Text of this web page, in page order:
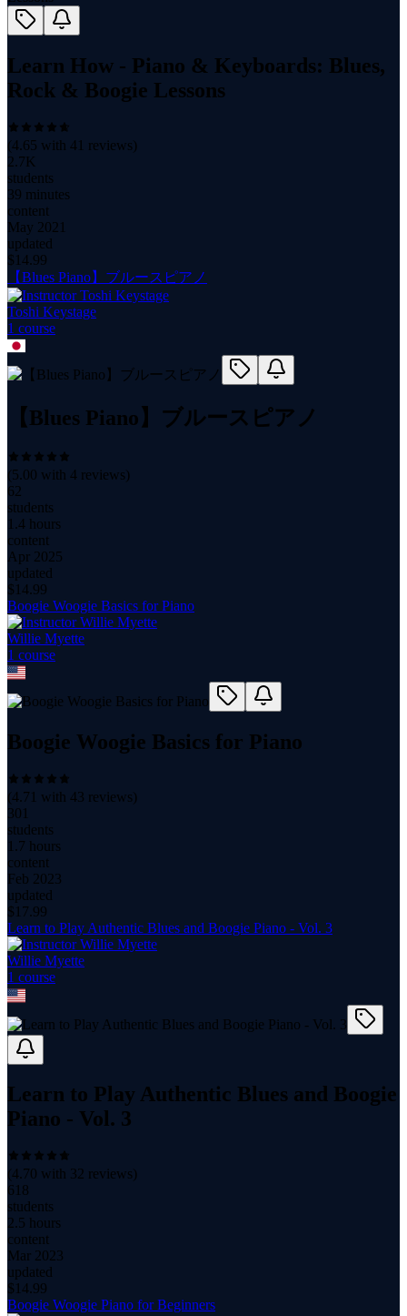
Learn How - Piano & Keyboards: Blues,
Rock & Boogie Lessons
(4.65 with 41 reviews)
2.7K
students
39 minutes
content
May 2021
updated
$ 14.99
【Blues Piano】ブルースピアノ
Toshi Keystage
1 course
【Blues Piano】ブルースピアノ
(5.00 with 4 reviews)
62
students
1.4 hours
content
Apr 2025
updated
$ 14.99
Boogie Woogie Basics for Piano
Willie Myette
1 course
Boogie Woogie Basics for Piano
(4.71 with 43 reviews)
301
students
1.7 hours
content
Feb 2023
updated
$ 17.99
Learn to Play Authentic Blues and Boogie Piano - Vol. 3
Willie Myette
1 course
Learn to Play Authentic Blues and Boogie
Piano - Vol. 3
(4.70 with 32 reviews)
618
students
2.5 hours
content
Mar 2023
updated
$ 14.99
Boogie Woogie Piano for Beginners